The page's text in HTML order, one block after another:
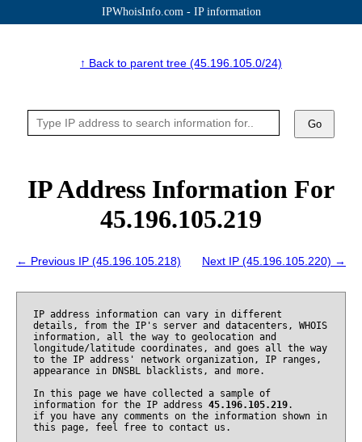
IPWhoisInfo.com - IP information
↑ Back to parent tree (45.196.105.0/24)
Go
IP Address Information For
45.196.105.219
← Previous IP (45.196.105.218) Next IP (45.196.105.220) →
IP address information can vary in different
details, from the IP's server and datacenters, WHOIS
information, all the way to geolocation and
longitude/latitude coordinates, and goes all the way
to the IP address' network organization, IP ranges,
appearance in DNSBL blacklists, and more.
In this page we have collected a sample of
information for the IP address 45.196.105.219.
if you have any comments on the information shown in
this page, feel free to contact us.